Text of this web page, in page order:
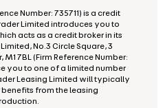
Number: 735711) is a credit
Limited introduces you to
acts as a credit broker in its
No.3 Circle Square, 3
7BL (Firm Reference Number:
you to one of a limited number
Leasing Limited will typically
from the leasing